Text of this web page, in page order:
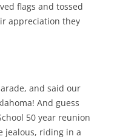
flags and tossed
appreciation they
and said our
And guess
50 year reunion
jealous, riding in a